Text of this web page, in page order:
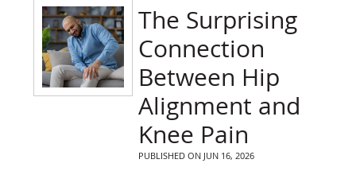
The Surprising
Connection
Between Hip
Alignment and
Knee Pain
PUBLISHED ON JUN 16, 2026